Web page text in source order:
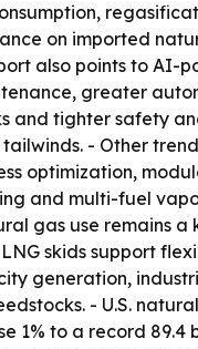
on imported
also points to AI-
greater
and tighter safety
- Other
optimization,
and multi-fuel
gas use remains a
skids support
generation,
- U.S.
1% to a record 89.4